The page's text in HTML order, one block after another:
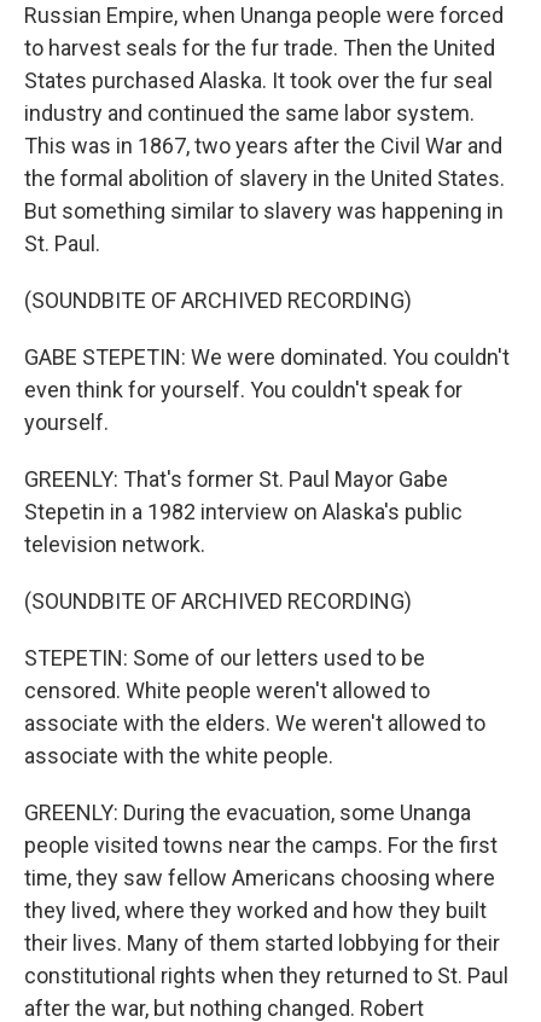
Russian Empire, when Unanga people were forced
to harvest seals for the fur trade. Then the United
States purchased Alaska. It took over the fur seal
industry and continued the same labor system.
This was in 1867, two years after the Civil War and
the formal abolition of slavery in the United States.
But something similar to slavery was happening in
St. Paul.
(SOUNDBITE OF ARCHIVED RECORDING)
GABE STEPETIN: We were dominated. You couldn't
even think for yourself. You couldn't speak for
yourself.
GREENLY: That's former St. Paul Mayor Gabe
Stepetin in a 1982 interview on Alaska's public
television network.
(SOUNDBITE OF ARCHIVED RECORDING)
STEPETIN: Some of our letters used to be
censored. White people weren't allowed to
associate with the elders. We weren't allowed to
associate with the white people.
GREENLY: During the evacuation, some Unanga
people visited towns near the camps. For the first
time, they saw fellow Americans choosing where
they lived, where they worked and how they built
their lives. Many of them started lobbying for their
constitutional rights when they returned to St. Paul
after the war, but nothing changed. Robert